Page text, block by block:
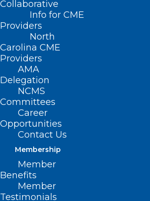
Collaborative
Info for CME
Providers
North
Carolina CME
Providers
AMA
Delegation
NCMS
Committees
Career
Opportunities
Contact Us
Membership
Member
Benefits
Member
Testimonials
Examining Critical Mental
Health Issues Across the
Reproductive Life Cycle